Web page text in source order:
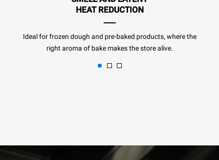
HEAT REDUCTION
Ideal for frozen dough and pre-baked products, where the
right aroma of bake makes the store alive.